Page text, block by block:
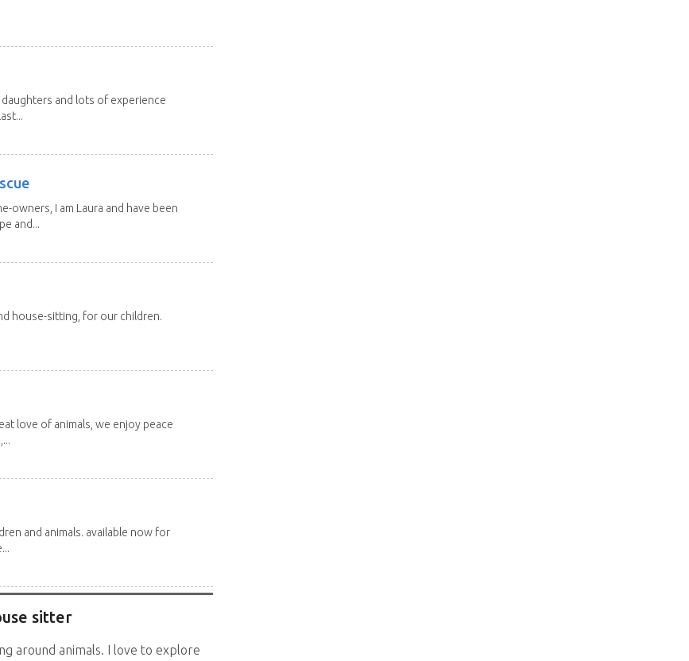
and lots of experience
owners, I am Laura and have been
and...
house-sitting, for our children.
love of animals, we enjoy peace
and animals. available now for
sitter
around animals. I love to explore